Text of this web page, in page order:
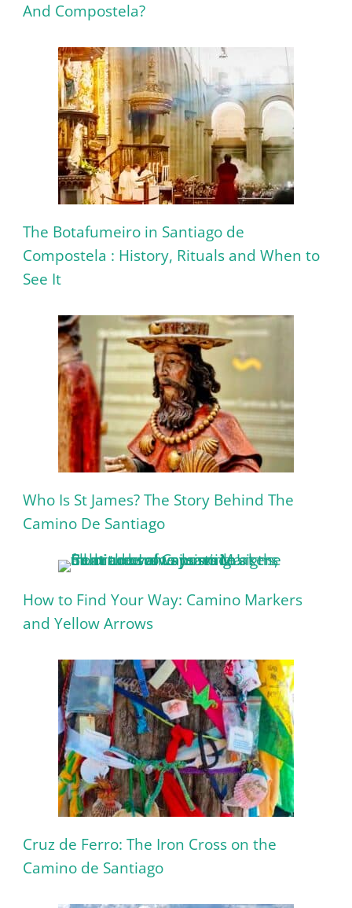
And Compostela?
The Botafumeiro in Santiago de
Compostela : History, Rituals and When to
See It
Who Is St James? The Story Behind The
Camino De Santiago
How to Find Your Way: Camino Markers
and Yellow Arrows
Cruz de Ferro: The Iron Cross on the
Camino de Santiago